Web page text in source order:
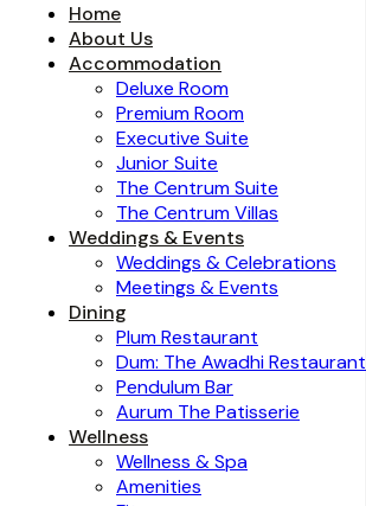
Home
About Us
Accommodation
Deluxe Room
Premium Room
Executive Suite
Junior Suite
The Centrum Suite
The Centrum Villas
Weddings & Events
Weddings & Celebrations
Meetings & Events
Dining
Plum Restaurant
Dum: The Awadhi Restaurant
Pendulum Bar
Aurum The Patisserie
Wellness
Wellness & Spa
Amenities